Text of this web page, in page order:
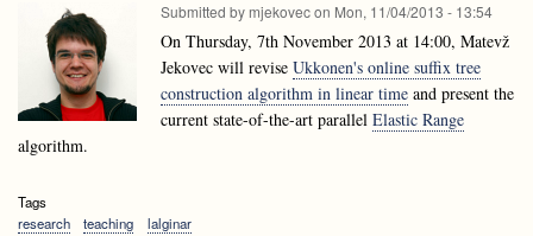
Submitted by mjekovecon Mon, 11/04/2013 - 13:54
On Thursday, 7th November 2013 at 14:00, Matevž
Jekovec will revise Ukkonen's online suffix tree
construction algorithm in linear time and present the
current state-of-the-art parallel Elastic Range
algorithm.
Tags
research
teaching lalginar